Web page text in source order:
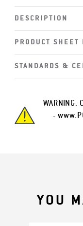
DESCRIPTION
PRODUCT SHEET
STANDARDS &
-
YOU